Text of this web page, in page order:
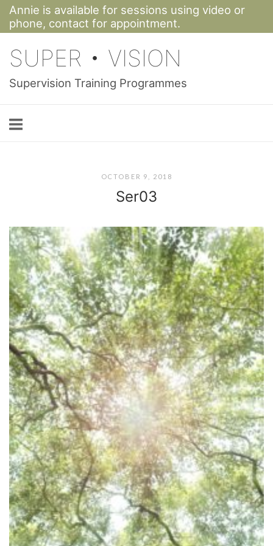
Skip
to
content
Annie is available for sessions using video or
phone, contact for appointment.
SUPER • VISION
Supervision Training Programmes
OCTOBER 9, 2018
Ser03